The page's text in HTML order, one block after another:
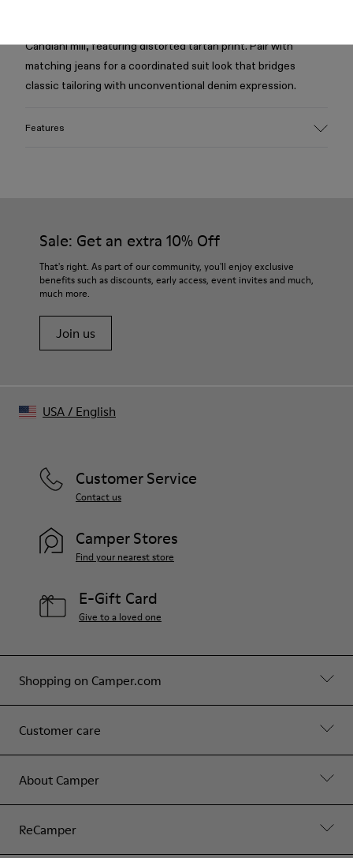
Candiani mill, featuring distorted tartan print. Pair with
matching jeans for a coordinated suit look that bridges
classic tailoring with unconventional denim expression.
Features
Features
Single-breasted with three-button closure
Front flap pockets and welt chest pocket
Buttoned cuffs
Size and Fit
Relaxed fit
Fully lined
Sale: Get an extra 10% Off
That's right. As part of our community, you'll enjoy exclusive
benefits such as discounts, early access, event invites and much,
much more.
Join us
Shopping on Camper.com
Customer care
About Camper
ReCamper
Customer Service
Contact us
Camper Stores
Find your nearest store
E-Gift Card
Give to a loved one
USA/ English